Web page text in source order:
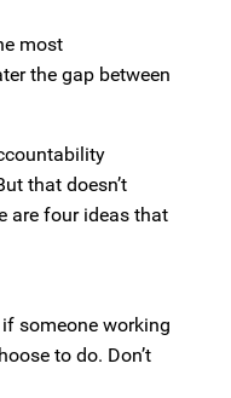
most
the gap between
that doesn’t
are four ideas that
someone working
to do. Don’t